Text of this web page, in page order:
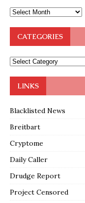
CATEGORIES
LINKS
Blacklisted News
Breitbart
Cryptome
Daily Caller
Drudge Report
Project Censored